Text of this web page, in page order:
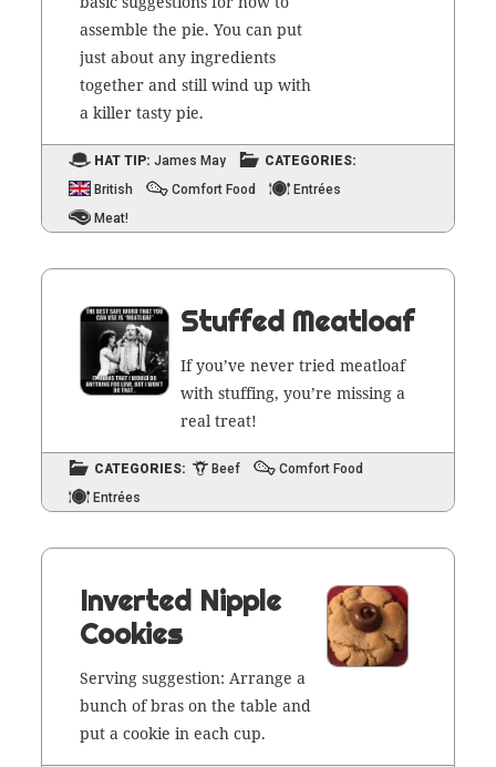
assem­ble the pie. You can put
just about any ingre­di­ents
togeth­er and still wind up with
a killer tasty pie.
HAT TIP: James May
CATEGORIES:
British
Comfort Food
Entrées
Meat!
Stuffed Meatloaf
If you’ve nev­er tried meat­loaf
with stuff­ing, you’re miss­ing a
real treat!
CATEGORIES: Beef
Comfort Food
Entrées
Inverted Nipple
Cookies
Serv­ing sug­ges­tion: Arrange a
bunch of bras on the table and
put a cook­ie in each cup.